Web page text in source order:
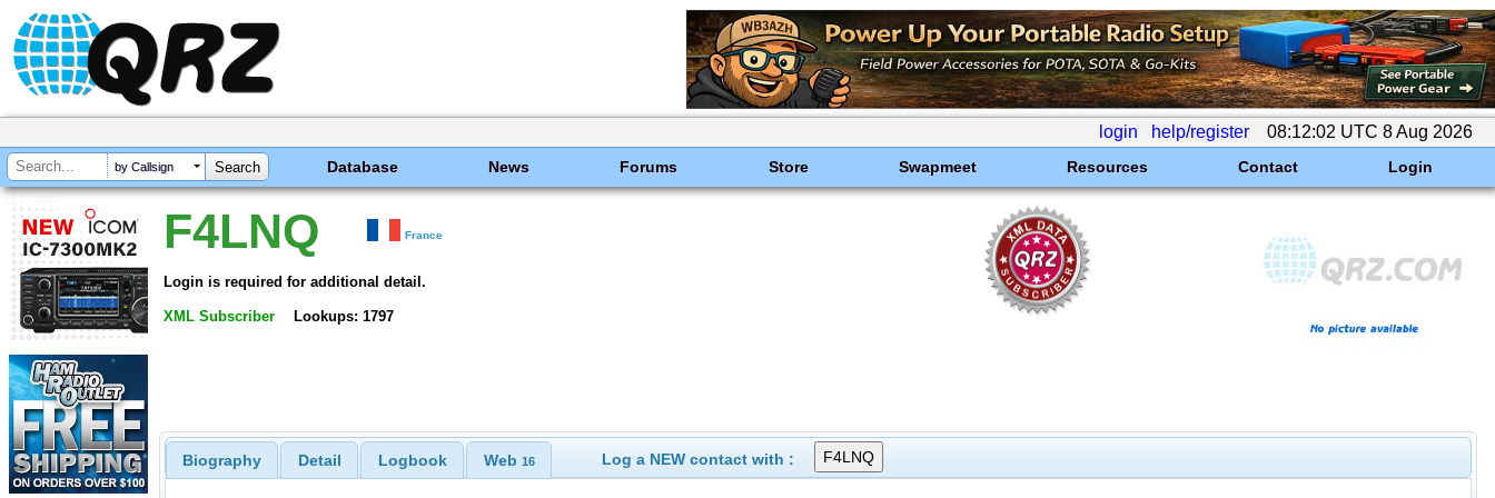
login help/register 08:12:02 UTC 8 Aug 2026
by Callsign Database News Forums Store Swapmeet Resources Contact Login
F4LNQ France
Login is required for additional detail.
XML Subscriber Lookups: 1797
Biography Detail Logbook Web 16 Log a NEW contact with :